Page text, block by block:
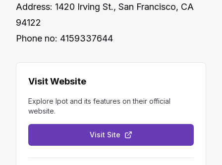
Address: 1420 Irving St., San Francisco, CA
94122
Phone no: 4159337644
Visit Website
Explore Ipot and its features on their official
website.
Visit Site